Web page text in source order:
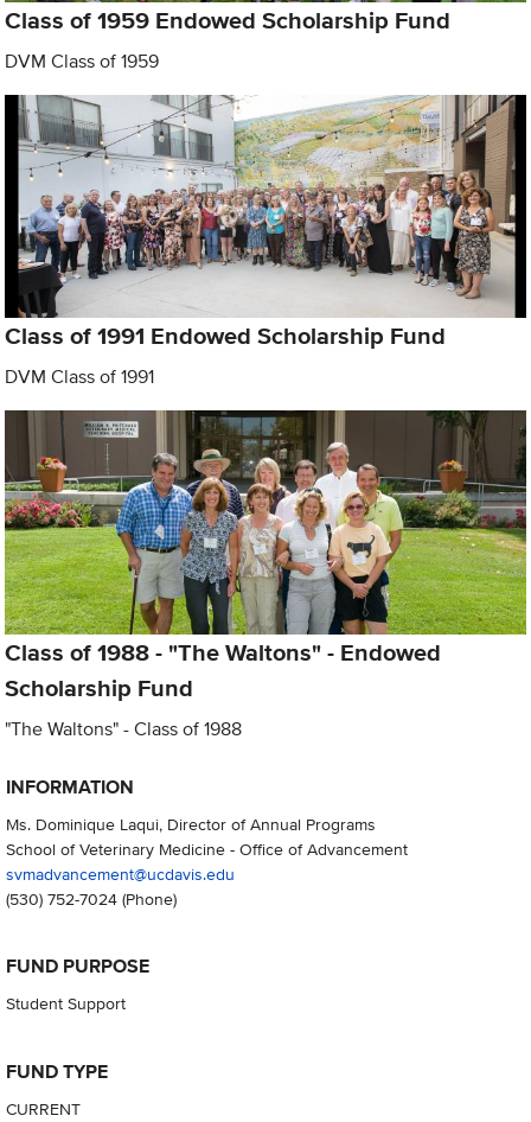
Class of 1959 Endowed Scholarship Fund
DVM Class of 1959
Class of 1991 Endowed Scholarship Fund
DVM Class of 1991
Class of 1988 - "The Waltons" - Endowed
Scholarship Fund
"The Waltons" - Class of 1988
INFORMATION
Ms. Dominique Laqui, Director of Annual Programs
School of Veterinary Medicine - Office of Advancement
svmadvancement@ucdavis.edu
(530) 752-7024(Phone)
FUND PURPOSE
Student Support
FUND TYPE
CURRENT